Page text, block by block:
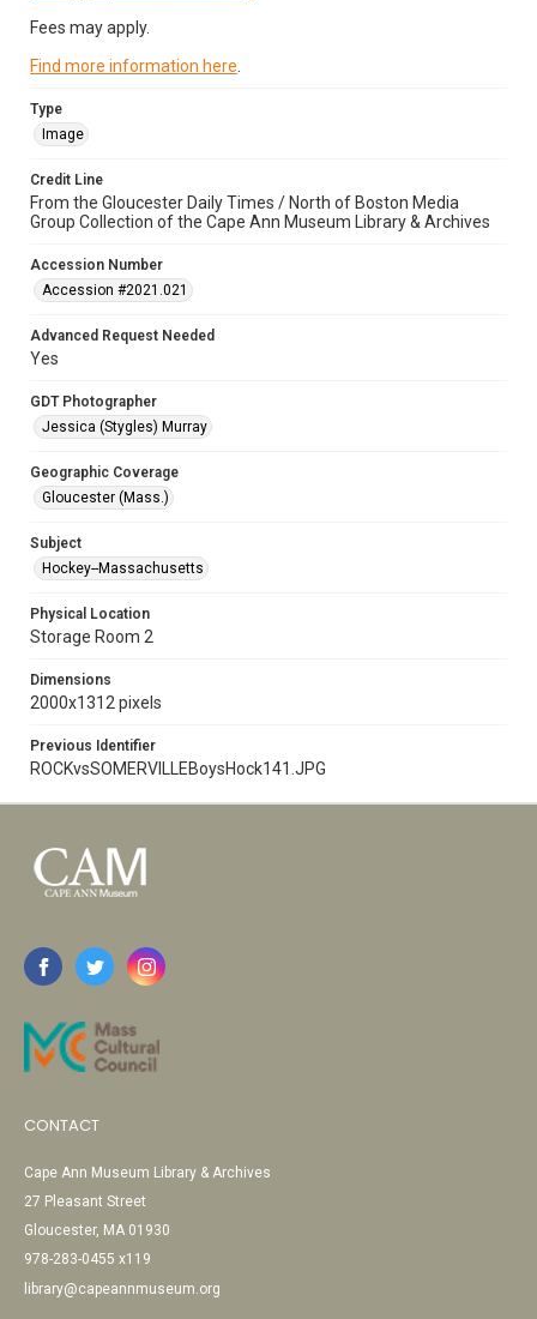
Fees may apply.
Find more information here
Type
Image
Credit Line
From the Gloucester Daily Times / North of Boston Media
Group Collection of the Cape Ann Museum Library & Archives
Accession Number
Accession #2021.021
Advanced Request Needed
Yes
GDT Photographer
Jessica (Stygles) Murray
Geographic Coverage
Gloucester (Mass.)
Subject
Hockey--Massachusetts
Physical Location
Storage Room 2
Dimensions
2000x1312 pixels
Previous Identifier
ROCKvsSOMERVILLEBoysHock141.JPG
CONTACT
Cape Ann Museum Library & Archives
27 Pleasant Street
Gloucester, MA 01930
978-283-0455 x119
library@capeannmuseum.org